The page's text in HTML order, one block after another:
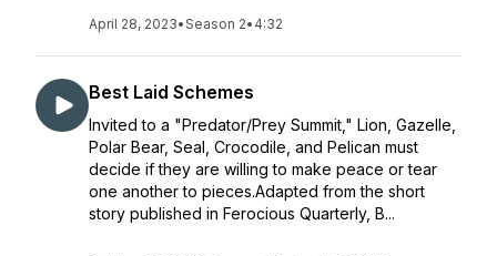
April 28, 2023•Season 2• 4:32
Best Laid Schemes
Invited to a "Predator/Prey Summit," Lion, Gazelle,
Polar Bear, Seal, Crocodile, and Pelican must
decide if they are willing to make peace or tear
one another to pieces.Adapted from the short
story published in Ferocious Quarterly, B...